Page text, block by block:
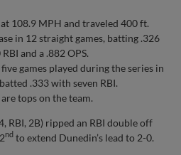
108.9 MPH and traveled 400 ft.
in 12 straight games, batting .326
and a .882 OPS.
games played during the series in
.333 with seven RBI.
tops on the team.
RBI, 2B) ripped an RBI double off
nd to extend Dunedin’s lead to 2-0.